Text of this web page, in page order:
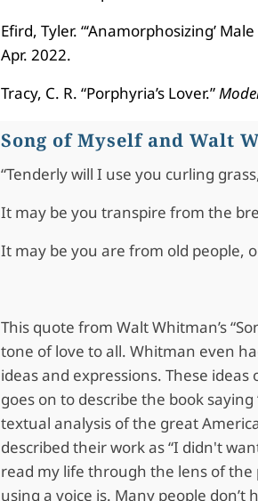
Efird, Tyler. “‘Anamorphosizing’
Apr. 2022.
Tracy, C. R. “Porphyria’s Lover.”
Song of Myself and Walt
“Tenderly will I use you curling
It may be you transpire from the
It may be you are from old people,
This quote from Walt Whitman’s
tone of love to all. Whitman even
ideas and expressions. These
goes on to describe the book
textual analysis of the great
described their work as “I didn't
read my life through the lens of
using a voice is. Many people